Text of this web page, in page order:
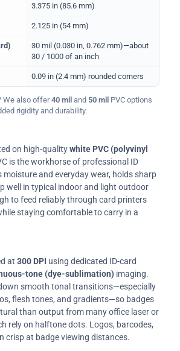
3.375 in (85.6 mm)
2.125 in (54 mm)
30 mil (0.030 in, 0.762 mm)—about
30 / 1000 of an inch
0.09 in (2.4 mm) rounded corners
We also offer40 mil and 50 mil PVC options
rigidity and durability.
on high-qualitywhite PVC (polyvinyl
is the workhorse of professional ID
moisture and everyday wear, holds sharp
well in typical indoor and light outdoor
to feed reliably through card printers
staying comfortable to carry in a
at 300 DPI using dedicated ID-card
tone (dye-sublimation) imaging.
smooth tonal transitions—especially
flesh tones, and gradients—so badges
than output from many office laser or
rely on halftone dots. Logos, barcodes,
crisp at badge viewing distances.